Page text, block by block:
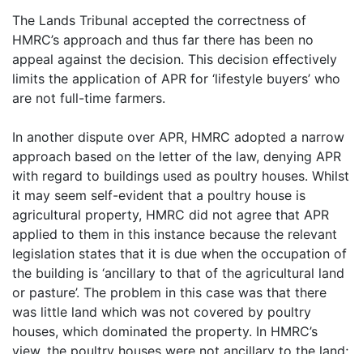
The Lands Tribunal accepted the correctness of
HMRC’s approach and thus far there has been no
appeal against the decision. This decision effectively
limits the application of APR for ‘lifestyle buyers’ who
are not full-time farmers.
In another dispute over APR, HMRC adopted a narrow
approach based on the letter of the law, denying APR
with regard to buildings used as poultry houses. Whilst
it may seem self-evident that a poultry house is
agricultural property, HMRC did not agree that APR
applied to them in this instance because the relevant
legislation states that it is due when the occupation of
the building is ‘ancillary to that of the agricultural land
or pasture’. The problem in this case was that there
was little land which was not covered by poultry
houses, which dominated the property. In HMRC’s
view, the poultry houses were not ancillary to the land;